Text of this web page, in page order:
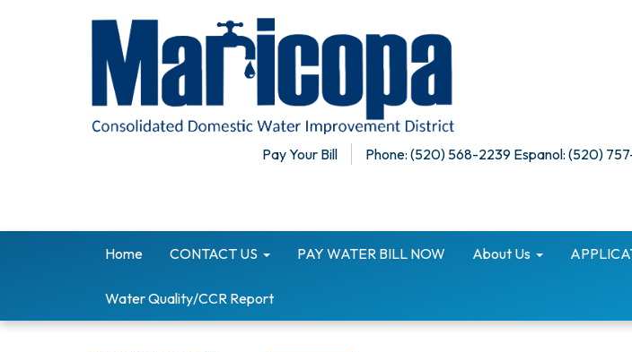
Pay Your Bill Phone: (520) 568-2239 Espanol: (520)
Home CONTACT US PAY WATER BILL NOW About Us
Water Quality/CCR Report